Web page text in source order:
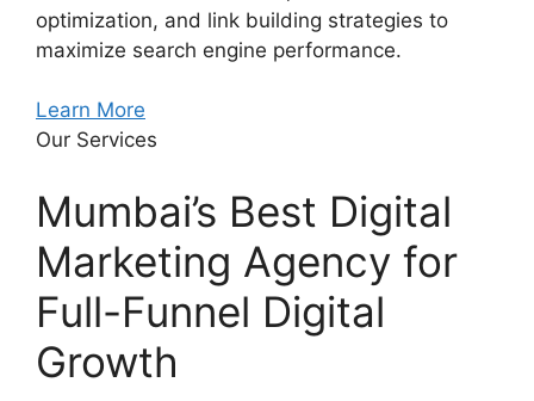
optimization, and link building strategies to
maximize search engine performance.
Learn More
Our Services
Mumbai’s Best Digital
Marketing Agency for
Full-Funnel Digital
Growth